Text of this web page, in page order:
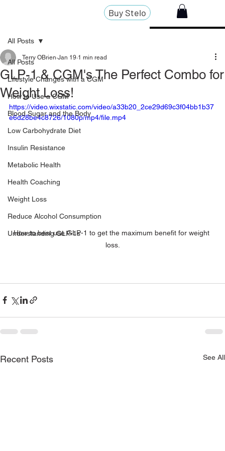
Buy Stelo
All Posts
Lifestyle Changes with a CGM
How to Use a CGM
Blood Sugar and the Body
Low Carbohydrate Diet
Insulin Resistance
Metabolic Health
Health Coaching
Weight Loss
Reduce Alcohol Consumption
Understanding GLP-1s
All Posts
GLP-1 & CGM's The Perfect Combo for
Weight Loss!
Terry OBrien Jan 19 1 min read
https://video.wixstatic.com/video/a33b20_2ce29d69c3f04bb1b37
e6d28be4c8726/1080p/mp4/file.mp4
How to best use GLP-1 to get the maximum benefit for weight
loss.
Recent Posts See All